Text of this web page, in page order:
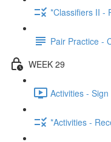
*Classifiers II -
Pair Practice -
WEEK 29
Activities -
*Activities -